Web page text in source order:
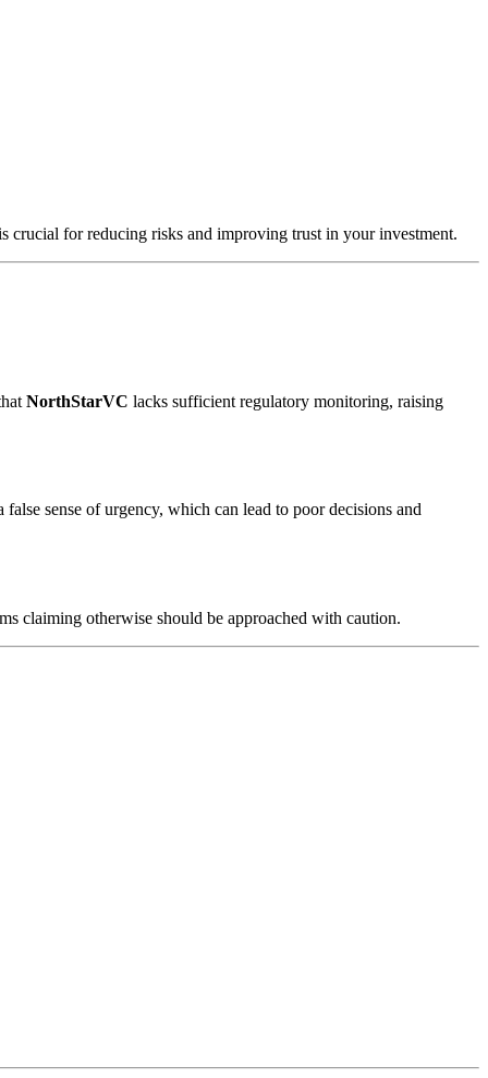
crucial for reducing risks and improving trust in your investment.
NorthStarVC lacks sufficient regulatory monitoring, raising
sense of urgency, which can lead to poor decisions and
claiming otherwise should be approached with caution.